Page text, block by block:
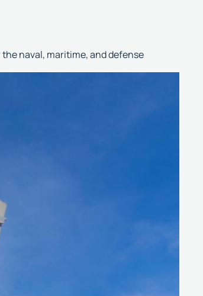
naval, maritime, and defense